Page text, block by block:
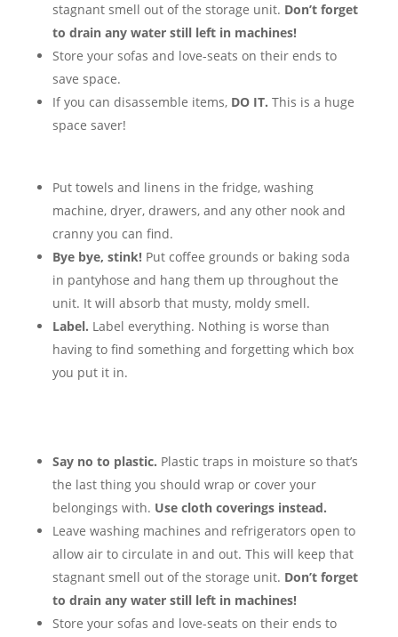
stagnant smell out of the storage unit. Don’t forget
to drain any water still left in machines!
Store your sofas and love-seats on their ends to
save space.
If you can disassemble items, DO IT. This is a huge
space saver!
Put towels and linens in the fridge, washing
machine, dryer, drawers, and any other nook and
cranny you can find.
Bye bye, stink!Put coffee grounds or baking soda
in pantyhose and hang them up throughout the
unit. It will absorb that musty, moldy smell.
Label. Label everything. Nothing is worse than
having to find something and forgetting which box
you put it in.
Say no to plastic. Plastic traps in moisture so that’s
the last thing you should wrap or cover your
belongings with. Use cloth coverings instead.
Leave washing machines and refrigerators open to
allow air to circulate in and out. This will keep that
stagnant smell out of the storage unit. Don’t forget
to drain any water still left in machines!
Store your sofas and love-seats on their ends to